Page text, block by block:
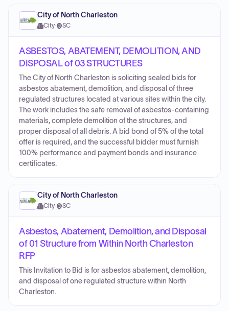
City of North Charleston
City· SC
ASBESTOS, ABATEMENT, DEMOLITION, AND
DISPOSAL of 03 STRUCTURES
The City of North Charleston is soliciting sealed bids for
asbestos abatement, demolition, and disposal of three
regulated structures located at various sites within the city.
The work includes the safe removal of asbestos-containing
materials, complete demolition of the structures, and
proper disposal of all debris. A bid bond of 5% of the total
offer is required, and the successful bidder must furnish
100% performance and payment bonds and insurance
certificates.
City of North Charleston
City· SC
Asbestos, Abatement, Demolition, and Disposal
of 01 Structure from Within North Charleston
RFP
This Invitation to Bid is for asbestos abatement, demolition,
and disposal of one regulated structure within North
Charleston.